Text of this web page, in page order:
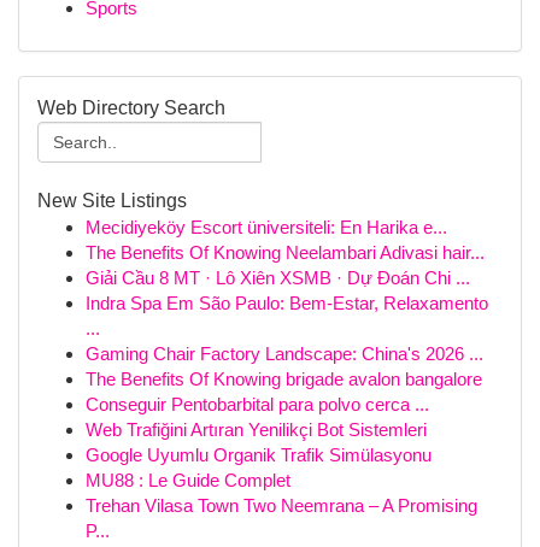
Sports
Web Directory Search
New Site Listings
Mecidiyeköy Escort üniversiteli: En Harika e...
The Benefits Of Knowing Neelambari Adivasi hair...
Giải Cầu 8 MT · Lô Xiên XSMB · Dự Đoán Chi ...
Indra Spa Em São Paulo: Bem-Estar, Relaxamento
...
Gaming Chair Factory Landscape: China's 2026 ...
The Benefits Of Knowing brigade avalon bangalore
Conseguir Pentobarbital para polvo cerca ...
Web Trafiğini Artıran Yenilikçi Bot Sistemleri
Google Uyumlu Organik Trafik Simülasyonu
MU88 : Le Guide Complet
Trehan Vilasa Town Two Neemrana – A Promising
P...